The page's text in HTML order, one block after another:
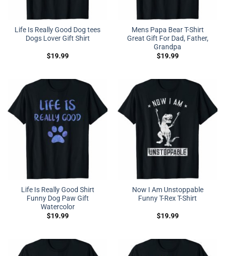
Life Is Really Good Dog tees
Dogs Lover Gift Shirt
$19.99
Mens Papa Bear T-Shirt
Great Gift For Dad, Father,
Grandpa
$19.99
Life Is Really Good Shirt
Funny Dog Paw Gift
Watercolor
$19.99
Now I Am Unstoppable
Funny T-Rex T-Shirt
$19.99